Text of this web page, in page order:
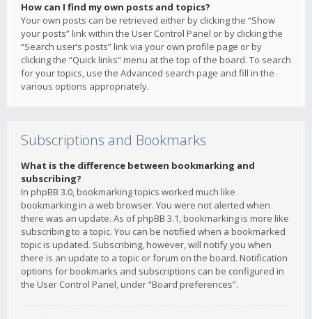
How can I find my own posts and topics?
Your own posts can be retrieved either by clicking the “Show
your posts” link within the User Control Panel or by clicking the
“Search user’s posts” link via your own profile page or by
clicking the “Quick links” menu at the top of the board. To search
for your topics, use the Advanced search page and fill in the
various options appropriately.
Subscriptions and Bookmarks
What is the difference between bookmarking and
subscribing?
In phpBB 3.0, bookmarking topics worked much like
bookmarking in a web browser. You were not alerted when
there was an update. As of phpBB 3.1, bookmarking is more like
subscribing to a topic. You can be notified when a bookmarked
topic is updated. Subscribing, however, will notify you when
there is an update to a topic or forum on the board. Notification
options for bookmarks and subscriptions can be configured in
the User Control Panel, under “Board preferences”.